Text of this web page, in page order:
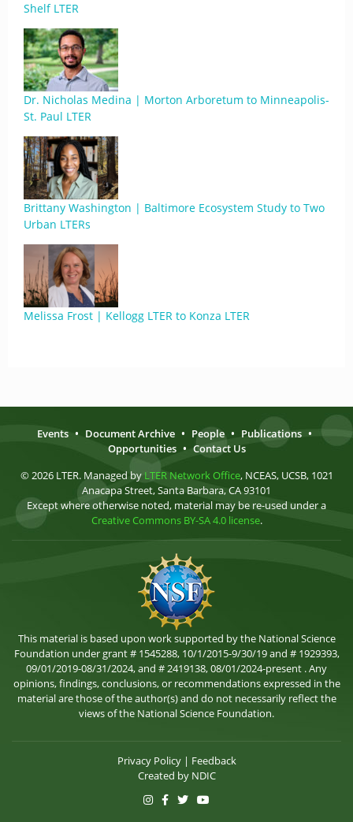
Shelf LTER
Dr. Nicholas Medina | Morton Arboretum to Minneapolis-
St. Paul LTER
Brittany Washington | Baltimore Ecosystem Study to Two
Urban LTERs
Melissa Frost | Kellogg LTER to Konza LTER
Events • Document Archive • People • Publications •
Opportunities • Contact Us
© 2026 LTER. Managed by LTER Network Office, NCEAS, UCSB, 1021
Anacapa Street, Santa Barbara, CA 93101
Except where otherwise noted, material may be re-used under a
Creative Commons BY-SA 4.0 license.
This material is based upon work supported by the National Science
Foundation under grant # 1545288, 10/1/2015-9/30/19 and # 1929393,
09/01/2019-08/31/2024, and # 2419138, 08/01/2024-present . Any
opinions, findings, conclusions, or recommendations expressed in the
material are those of the author(s) and do not necessarily reflect the
views of the National Science Foundation.
Privacy Policy| Feedback
Created by NDIC